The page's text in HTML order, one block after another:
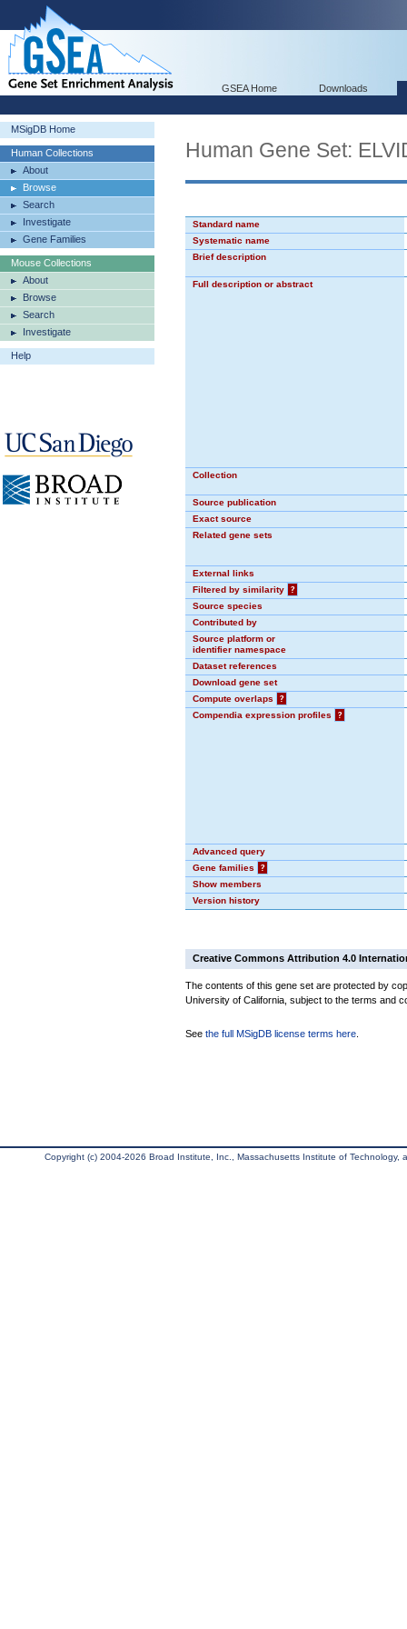
GSEA Home Downloads
MSigDB Home
Human Collections
About
Browse
Search
Investigate
Gene Families
Mouse Collections
About
Browse
Search
Investigate
Help
Human Gene Set:
Standard name
Systematic name
Brief description
Full description or abstract
Collection
Source publication
Exact source
Related gene sets
External links
Filtered by similarity
?
Source species
Contributed by
Source platform or
identifier namespace
Dataset references
Download gene set
Compute overlaps
?
Compendia expression profiles
?
Advanced query
Gene families
?
Show members
Version history
Creative Commons Attribution 4.0
The contents of this gene set are protected by
University of California, subject to the terms and
See the full MSigDB license terms here
Copyright (c) 2004-2026 Broad Institute, Inc., Massachusetts Institute of Technology,